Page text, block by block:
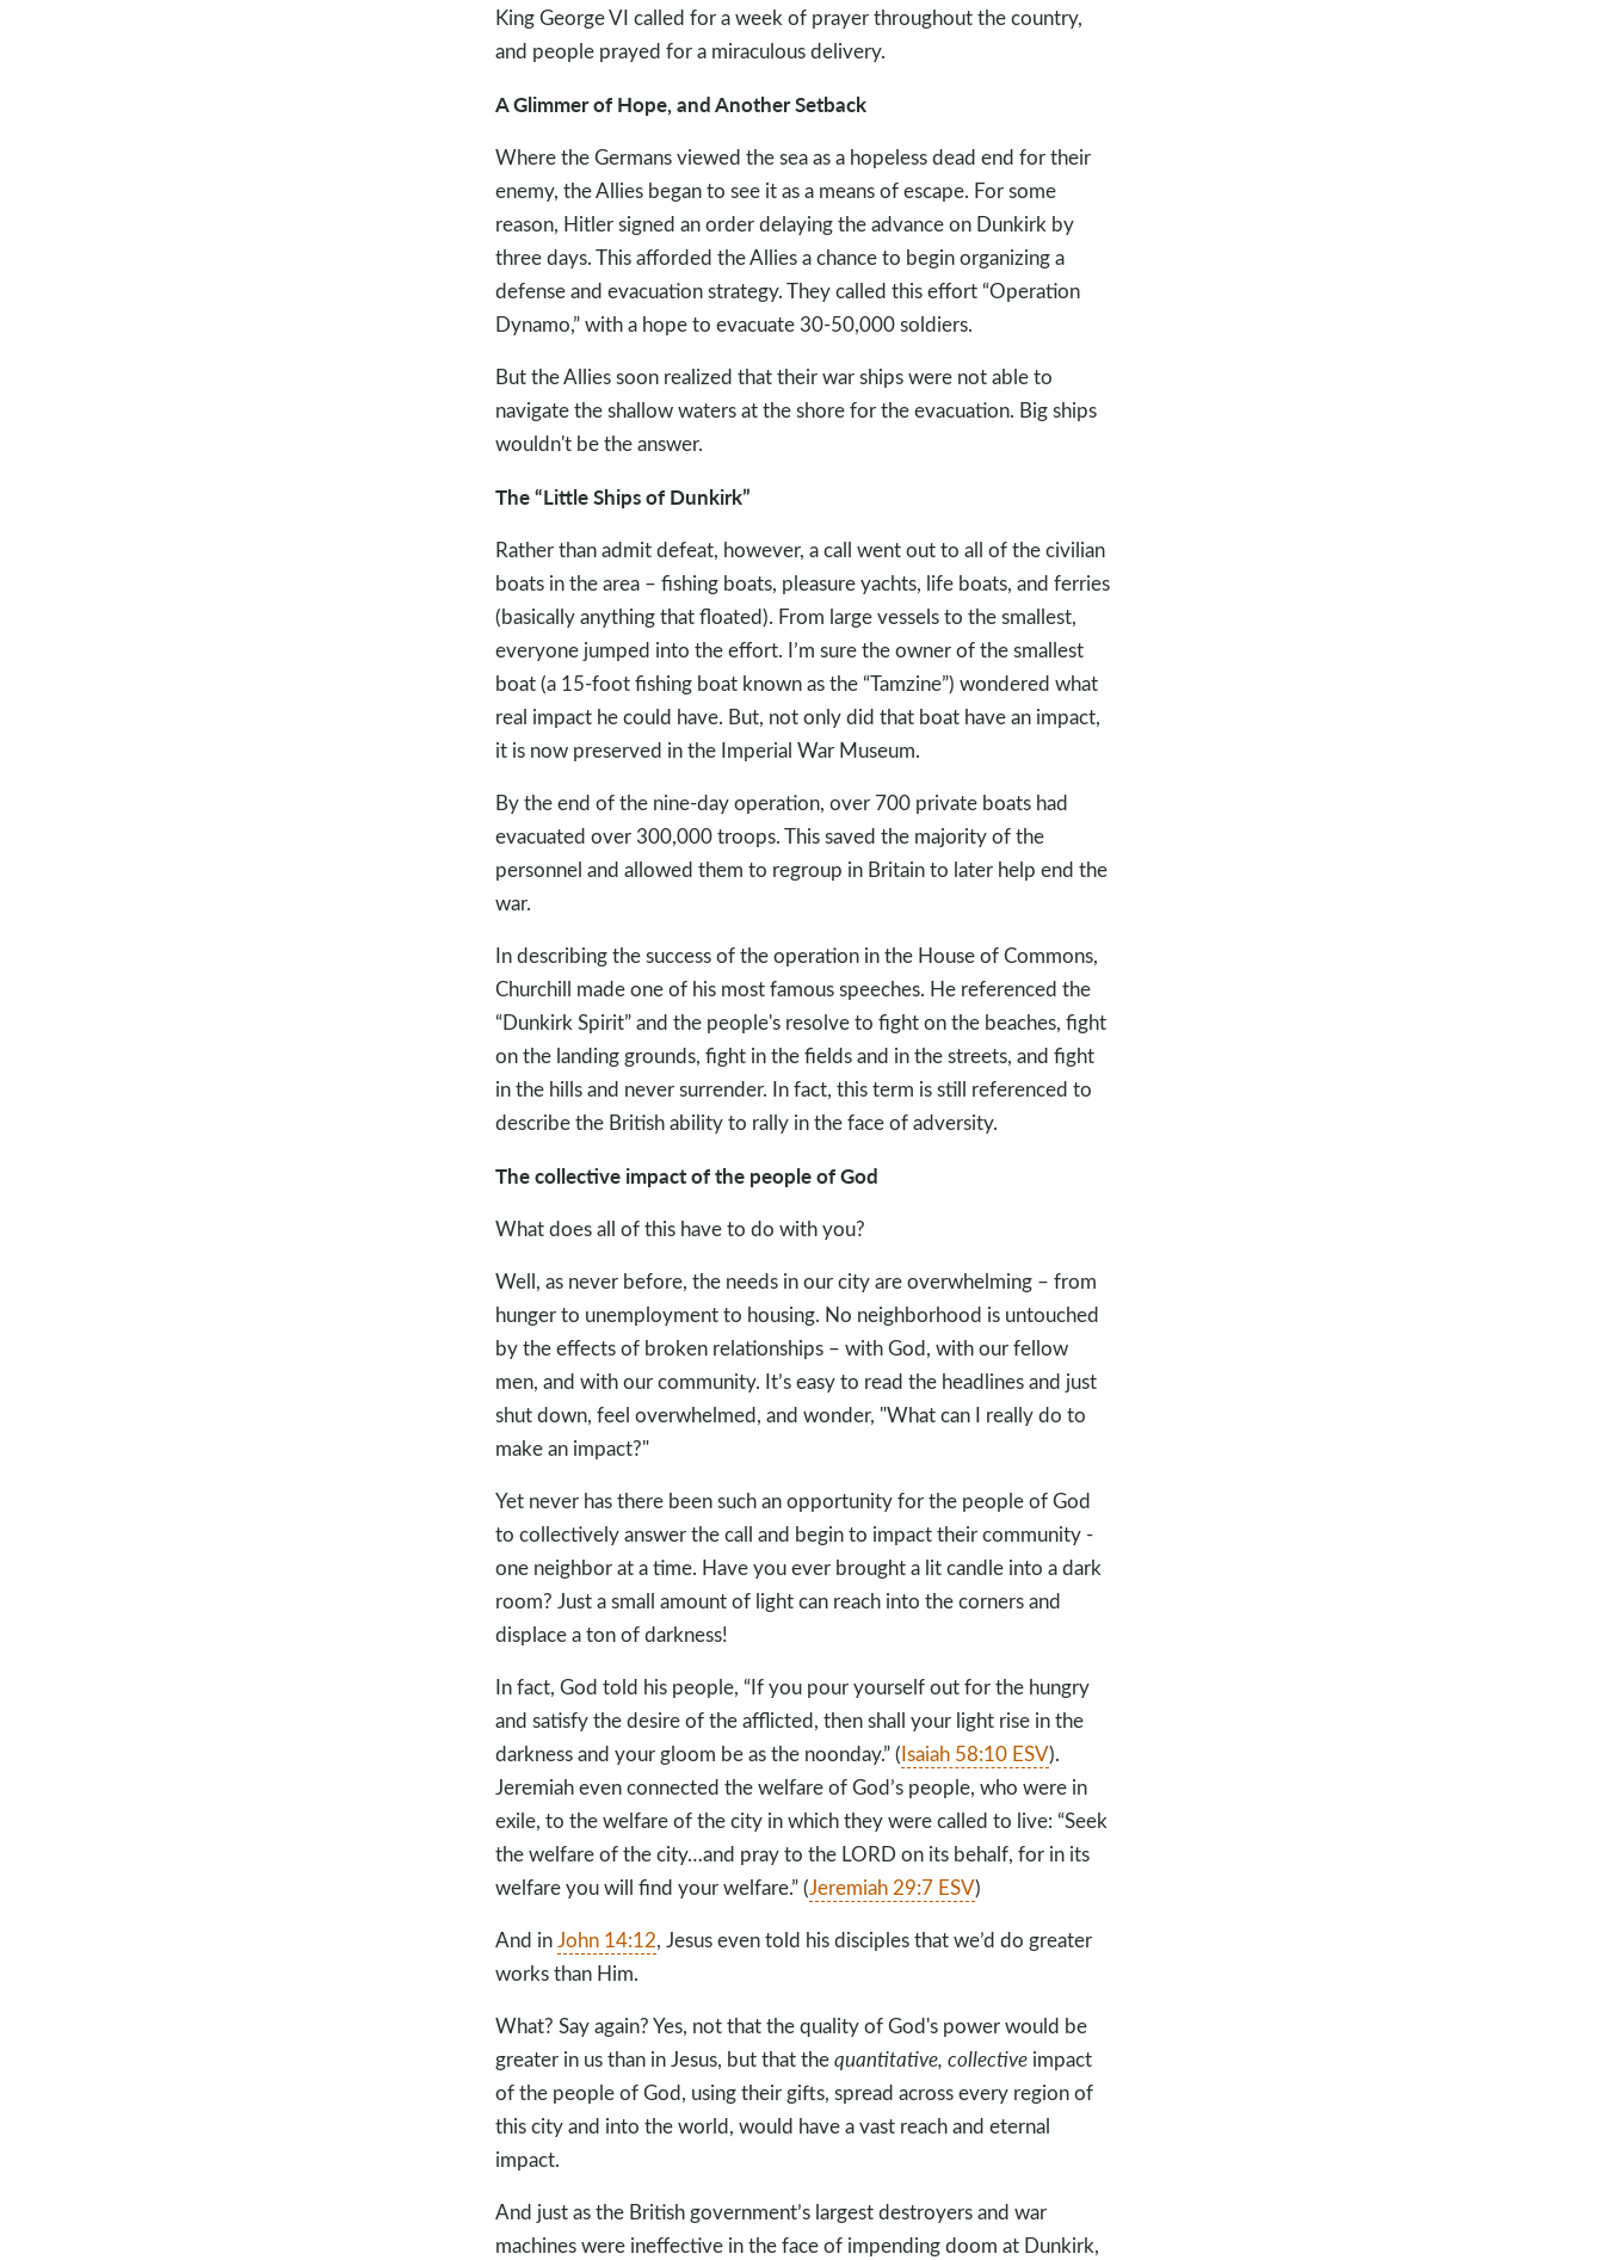
King George VI called for a week of prayer throughout the country,
and people prayed for a miraculous delivery.
A Glimmer of Hope, and Another Setback
Where the Germans viewed the sea as a hopeless dead end for their
enemy, the Allies began to see it as a means of escape. For some
reason, Hitler signed an order delaying the advance on Dunkirk by
three days. This afforded the Allies a chance to begin organizing a
defense and evacuation strategy. They called this effort “Operation
Dynamo,” with a hope to evacuate 30-50,000 soldiers.
But the Allies soon realized that their war ships were not able to
navigate the shallow waters at the shore for the evacuation. Big ships
wouldn't be the answer.
The “Little Ships of Dunkirk”
Rather than admit defeat, however, a call went out to all of the civilian
boats in the area – fishing boats, pleasure yachts, life boats, and ferries
(basically anything that floated). From large vessels to the smallest,
everyone jumped into the effort. I’m sure the owner of the smallest
boat (a 15-foot fishing boat known as the “Tamzine”) wondered what
real impact he could have. But, not only did that boat have an impact,
it is now preserved in the Imperial War Museum.
By the end of the nine-day operation, over 700 private boats had
evacuated over 300,000 troops. This saved the majority of the
personnel and allowed them to regroup in Britain to later help end the
war.
In describing the success of the operation in the House of Commons,
Churchill made one of his most famous speeches. He referenced the
“Dunkirk Spirit” and the people's resolve to fight on the beaches, fight
on the landing grounds, fight in the fields and in the streets, and fight
in the hills and never surrender. In fact, this term is still referenced to
describe the British ability to rally in the face of adversity.
The collective impact of the people of God
What does all of this have to do with you?
Well, as never before, the needs in our city are overwhelming – from
hunger to unemployment to housing. No neighborhood is untouched
by the effects of broken relationships – with God, with our fellow
men, and with our community. It’s easy to read the headlines and just
shut down, feel overwhelmed, and wonder, "What can I really do to
make an impact?"
Yet never has there been such an opportunity for the people of God
to collectively answer the call and begin to impact their community -
one neighbor at a time. Have you ever brought a lit candle into a dark
room? Just a small amount of light can reach into the corners and
displace a ton of darkness!
In fact, God told his people, “If you pour yourself out for the hungry
and satisfy the desire of the afflicted, then shall your light rise in the
darkness and your gloom be as the noonday.” (Isaiah 58:10 ESV).
Jeremiah even connected the welfare of God’s people, who were in
exile, to the welfare of the city in which they were called to live: “Seek
the welfare of the city…and pray to the LORD on its behalf, for in its
welfare you will find your welfare.” (Jeremiah 29:7 ESV)
And inJohn 14:12, Jesus even told his disciples that we’d do greater
works than Him.
What? Say again? Yes, not that the quality of God's power would be
greater in us than in Jesus, but that thequantitative, collectiveimpact
of the people of God, using their gifts, spread across every region of
this city and into the world, would have a vast reach and eternal
impact.
And just as the British government’s largest destroyers and war
machines were ineffective in the face of impending doom at Dunkirk,